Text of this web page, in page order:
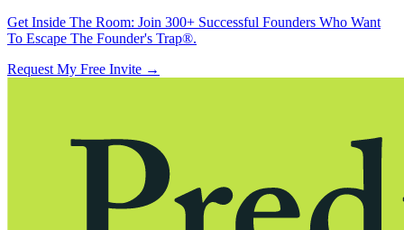
Get Inside The Room: Join 300+ Successful Founders Who Want
To Escape The Founder's Trap®.
Request My Free Invite →